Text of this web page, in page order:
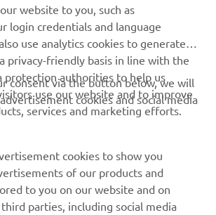
It is not something that
for the weekend, but with
race starting Friday and
race next weekend, it was
him not to ride today.
1/14
website to you, such as
login credentials and language
use analytics cookies to generate
privacy-friendly basis in line with the
protection authorities to help us
use our website and to improve
services and marketing efforts.
consent via the button below, we will
cookies and social media
cookies to show you
of our products and
to you on our website and on
parties, including social media